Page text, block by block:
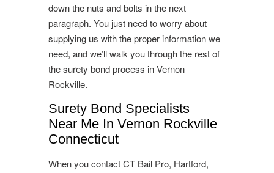
down the nuts and bolts in the next
paragraph. You just need to worry about
supplying us with the proper information we
need, and we’ll walk you through the rest of
the surety bond process in Vernon
Rockville.
Surety Bond Specialists
Near Me In Vernon Rockville
Connecticut
When you contact CT Bail Pro, Hartford,